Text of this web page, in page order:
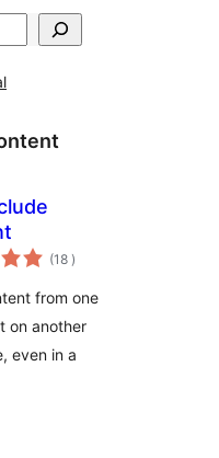
(18 totale
wurdearrings
)
from one
on another
even in a